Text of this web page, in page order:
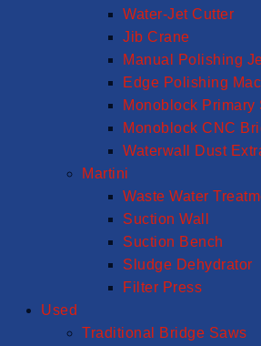
Water-Jet Cutter
Jib Crane
Manual Polishing
Edge Polishing
Monoblock Primary
Monoblock CNC
Waterwall Dust
Martini
Waste Water
Suction Wall
Suction Bench
Sludge Dehydrator
Filter Press
Used
Traditional Bridge Saws